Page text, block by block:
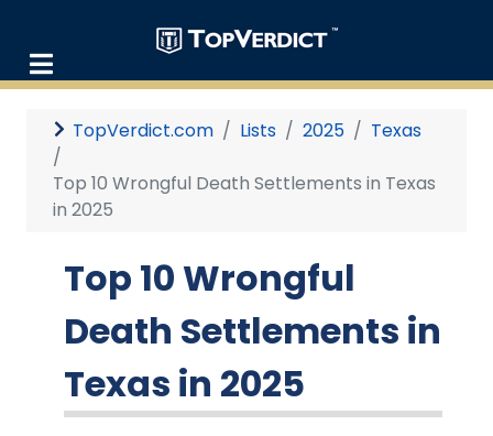
TopVerdict.com Lists 2025 Texas
Top 10 Wrongful Death Settlements in Texas
in 2025
Top 10 Wrongful
Death Settlements in
Texas in 2025